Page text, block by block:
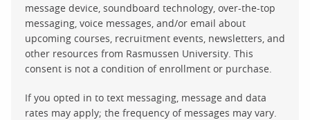
message device, soundboard technology, over-the-top
messaging, voice messages, and/or email about
upcoming courses, recruitment events, newsletters, and
other resources from Rasmussen University. This
consent is not a condition of enrollment or purchase.
If you opted in to text messaging, message and data
rates may apply; the frequency of messages may vary.